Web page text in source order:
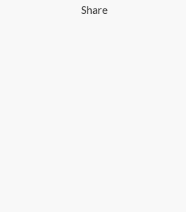
Share